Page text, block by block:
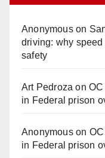
Anonymouson
driving: why
safety
Art Pedroza on
in Federal prison
Anonymouson
in Federal prison